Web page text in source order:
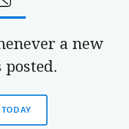
a new